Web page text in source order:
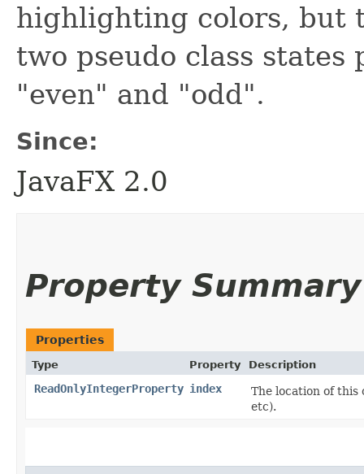
highlighting colors, but
two pseudo class
"even" and "odd".
Since:
JavaFX 2.0
Property Summary
Properties
Type Property Description
ReadOnlyIntegerProperty index
The location of
etc).